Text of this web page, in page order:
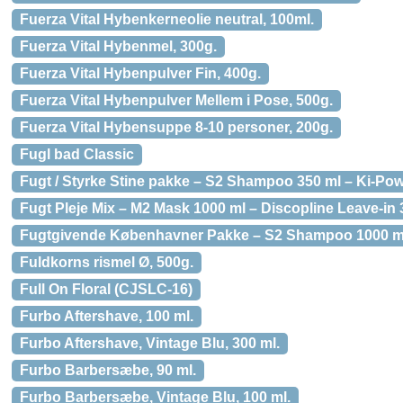
Fuerza Vital Hybenkerneolie neutral, 100ml.
Fuerza Vital Hybenmel, 300g.
Fuerza Vital Hybenpulver Fin, 400g.
Fuerza Vital Hybenpulver Mellem i Pose, 500g.
Fuerza Vital Hybensuppe 8-10 personer, 200g.
Fugl bad Classic
Fugt / Styrke Stine pakke – S2 Shampoo 350 ml – Ki-
Fugt Pleje Mix – M2 Mask 1000 ml – Discopline Leave-
Fugtgivende Københavner Pakke – S2 Shampoo 1000
Fuldkorns rismel Ø, 500g.
Full On Floral (CJSLC-16)
Furbo Aftershave, 100 ml.
Furbo Aftershave, Vintage Blu, 300 ml.
Furbo Barbersæbe, 90 ml.
Furbo Barbersæbe, Vintage Blu, 100 ml.